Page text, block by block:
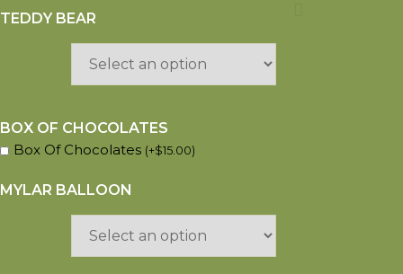
TEDDY BEAR
BOX OF CHOCOLATES
Box Of Chocolates (+$15.00)
MYLAR BALLOON